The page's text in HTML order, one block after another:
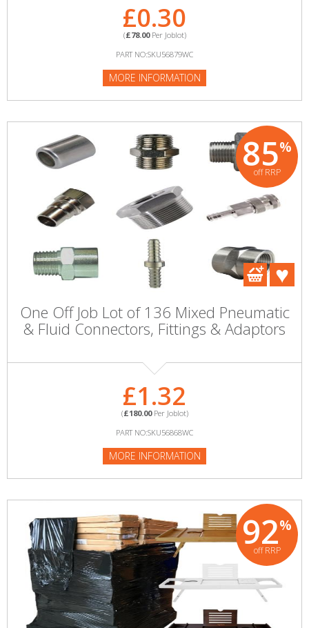
£0.30
(£78.00Per Joblot)
PART NO:SKU56879WC
MORE INFORMATION
85%
off RRP
One Off Job Lot of 136 Mixed Pneumatic
& Fluid Connectors, Fittings & Adaptors
£1.32
(£180.00Per Joblot)
PART NO:SKU56868WC
MORE INFORMATION
92%
off RRP